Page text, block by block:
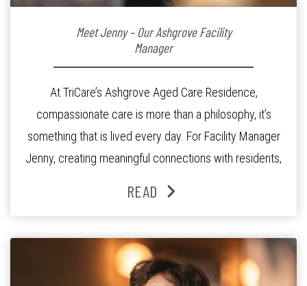
Meet Jenny – Our Ashgrove Facility
Manager
At TriCare’s Ashgrove Aged Care Residence,
compassionate care is more than a philosophy, it’s
something that is lived every day. For Facility Manager
Jenny, creating meaningful connections with residents,
Since joining the residence in 2025, Jenny says it was
READ